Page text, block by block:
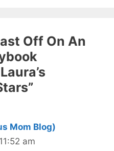
Off On An
Mom Blog)
am